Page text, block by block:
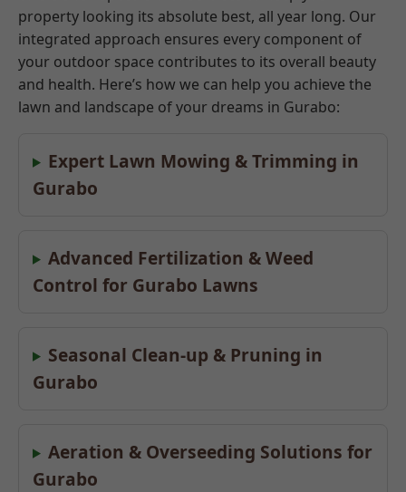
property looking its absolute best, all year long. Our
integrated approach ensures every component of
your outdoor space contributes to its overall beauty
and health. Here’s how we can help you achieve the
lawn and landscape of your dreams in Gurabo:
Expert Lawn Mowing & Trimming in
Gurabo
Advanced Fertilization & Weed
Control for Gurabo Lawns
Seasonal Clean-up & Pruning in
Gurabo
Aeration & Overseeding Solutions for
Gurabo